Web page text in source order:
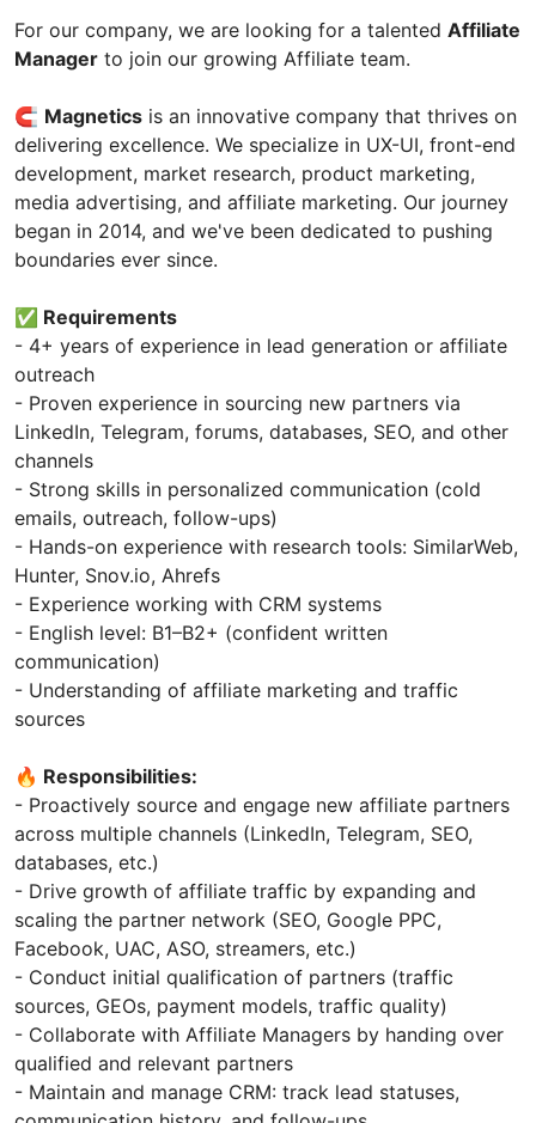
For our company, we are looking for a talented Affiliate
Manager to join our growing Affiliate team.
🧲 Magnetics is an innovative company that thrives on
delivering excellence. We specialize in UX-UI, front-end
development, market research, product marketing,
media advertising, and affiliate marketing. Our journey
began in 2014, and we've been dedicated to pushing
boundaries ever since.
✅ Requirements
- 4+ years of experience in lead generation or affiliate
outreach
- Proven experience in sourcing new partners via
LinkedIn, Telegram, forums, databases, SEO, and other
channels
- Strong skills in personalized communication (cold
emails, outreach, follow-ups)
- Hands-on experience with research tools: SimilarWeb,
Hunter, Snov.io, Ahrefs
- Experience working with CRM systems
- English level: B1–B2+ (confident written
communication)
- Understanding of affiliate marketing and traffic
sources
🔥 Responsibilities:
- Proactively source and engage new affiliate partners
across multiple channels (LinkedIn, Telegram, SEO,
databases, etc.)
- Drive growth of affiliate traffic by expanding and
scaling the partner network (SEO, Google PPC,
Facebook, UAC, ASO, streamers, etc.)
- Conduct initial qualification of partners (traffic
sources, GEOs, payment models, traffic quality)
- Collaborate with Affiliate Managers by handing over
qualified and relevant partners
- Maintain and manage CRM: track lead statuses,